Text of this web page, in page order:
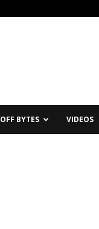
OFF BYTES VIDEOS